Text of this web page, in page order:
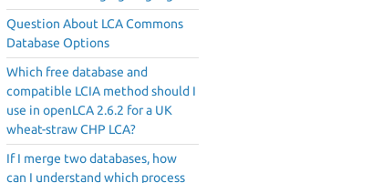
Question About LCA Commons
Database Options
Which free database and
compatible LCIA method should I
use in openLCA 2.6.2 for a UK
wheat-straw CHP LCA?
If I merge two databases, how
can I understand which process